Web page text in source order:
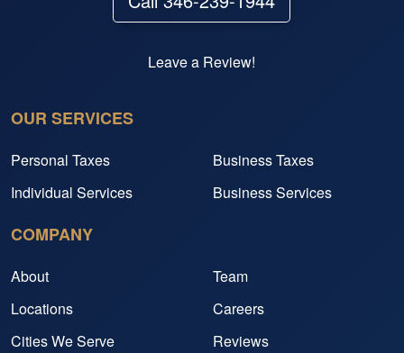
Leave a Review!
OUR SERVICES
Personal Taxes
Business Taxes
Individual Services
Business Services
COMPANY
About
Team
Locations
Careers
Cities We Serve
Reviews